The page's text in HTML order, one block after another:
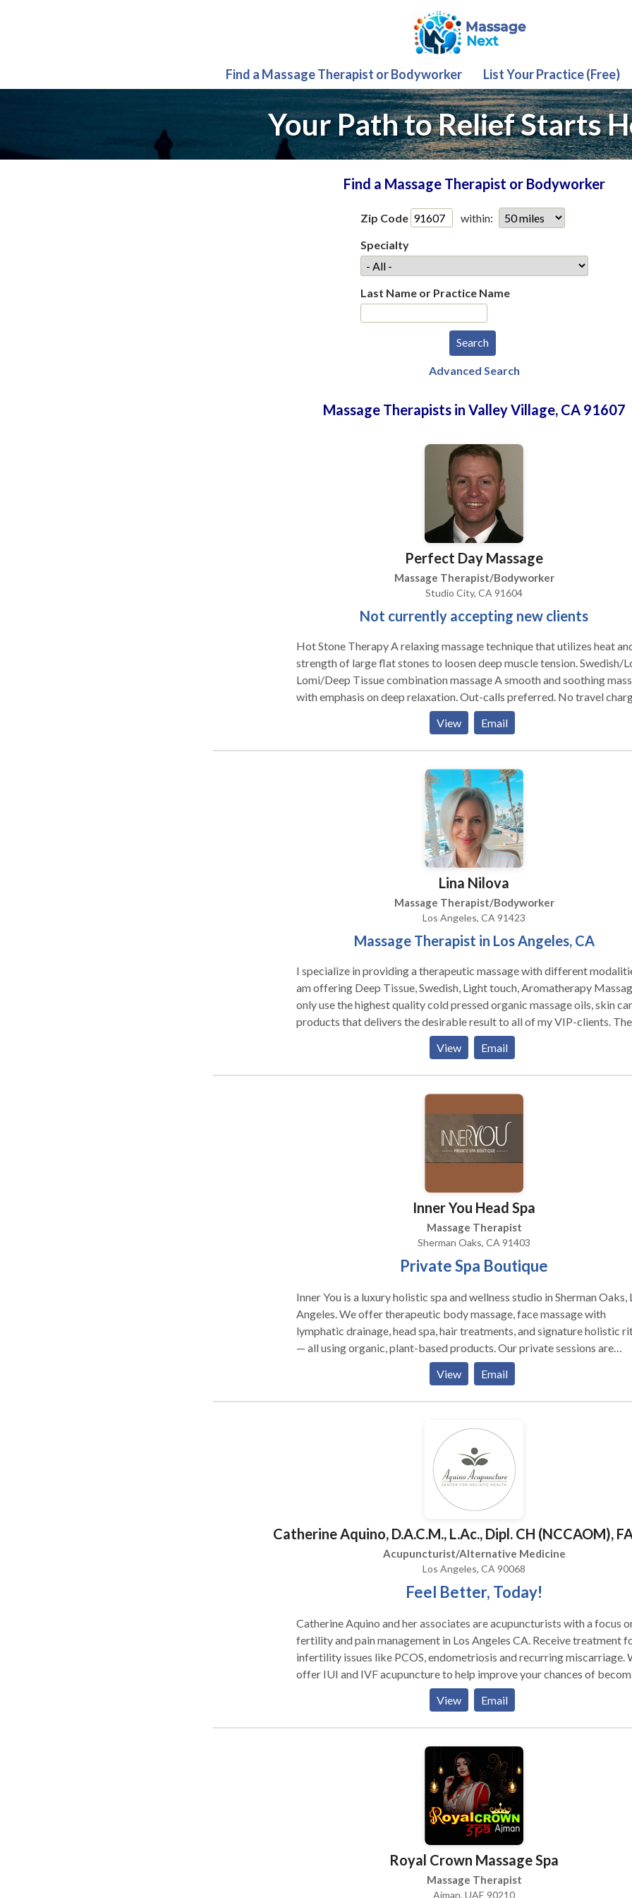
Find a Massage Therapist or Bodyworker List Your Practice (Free)
Your Path to Relief Starts
Find a Massage Therapist or Bodyworker
Zip Code
within:
Specialty
Last Name or Practice Name
Advanced Search
Massage Therapists in Valley Village, CA 91607
Perfect Day Massage
Massage Therapist/Bodyworker
Studio City, CA 91604
Not currently accepting new clients
Hot Stone Therapy A relaxing massage technique that utilizes heat
strength of large flat stones to loosen deep muscle tension. Swedish/Lomi
Lomi/Deep Tissue combination massage A smooth and soothing
with emphasis on deep relaxation. Out-calls preferred. No travel charge
for San Fernando Valley area. Other areas subject to additional travel
charge per location, ask for details. Hot Stone Massage is my favorite
style, although I alter it a bit and mix it with Lomi Lomi for a deeply
View Email
Lina Nilova
Massage Therapist/Bodyworker
Los Angeles, CA 91423
Massage Therapist in Los Angeles, CA
I specialize in providing a therapeutic massage with different
am offering Deep Tissue, Swedish, Light touch, Aromatherapy Massages. I
only use the highest quality cold pressed organic massage oils, skin
products that delivers the desirable result to all of my VIP-clients. The
pampered experience can be brought to a wide range of events, such as
SPA-parties (girls-night-in, bachelorette, bridal and baby showers),
corporate wellness, graduation parties, birthday parties, wedding
guarantee that we will become your ONLY choice
View Email
Inner You Head Spa
Massage Therapist
Sherman Oaks, CA 91403
Private Spa Boutique
Inner You is a luxury holistic spa and wellness studio in Sherman Oaks,
Angeles. We offer therapeutic body massage, face massage with
lymphatic drainage, head spa, hair treatments, and signature holistic
— all using organic, plant-based products. Our private sessions are
designed to restore balance — physically and emotionally. Each
is personalized and held in an intimate, quiet studio environment.
clients in Sherman Oaks, Encino, Studio City, and the San Fernando
View Email
Catherine Aquino, D.A.C.M., L.Ac., Dipl. CH (NCCAOM),
Acupuncturist/Alternative Medicine
Los Angeles, CA 90068
Feel Better, Today!
Catherine Aquino and her associates are acupuncturists with a focus
fertility and pain management in Los Angeles CA. Receive treatment
infertility issues like PCOS, endometriosis and recurring miscarriage.
offer IUI and IVF acupuncture to help improve your chances of
pregnant. We can also help with menopause, breast cancer, prenatal and
postnatal as well as overall women's health. Serving the Burbank and
Toluca Lake area of Los Angeles, CA. Please contact us for more
been used for over 3000 years to relieve pain and treat a wide range of
illnesses. It is based upon an energetic model rather than the
model of western medicine. The ancient Chinese recognized a vital energy
behind all life forms and life processes. They call this energy Qi
along specific pathways that are called meridians. As long as this energy
flows freely throughout the meridians, health is maintained. If the flow
energy is blocked or depleted, the system is disrupted and pain and/or
View Email
Royal Crown Massage Spa
Massage Therapist
Ajman, UAE 90210